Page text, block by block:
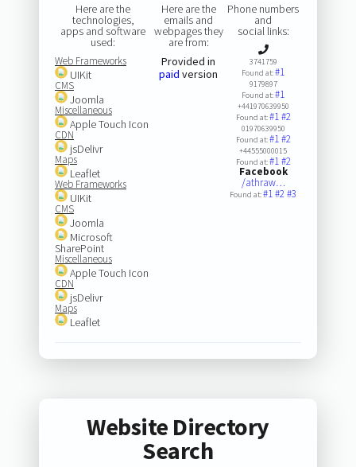
Here are the
technologies,
apps and software
used:
Web Frameworks
UIKit
CMS
Joomla
Miscellaneous
Apple Touch Icon
CDN
jsDelivr
Maps
Leaflet
Web Frameworks
UIKit
CMS
Joomla
Microsoft
SharePoint
Miscellaneous
Apple Touch Icon
CDN
jsDelivr
Maps
Leaflet
Here are the
emails and
webpages they
are from:
Provided in
paid version
Phone numbers
and
social links:
3741759
Found at:#1
9179897
Found at:#1
+441970639950
Found at:#1#2
01970639950
Found at:#1#2
+44555000015
Found at:#1#2
Facebook
/athraw…
Found at:#1#2#3
Website Directory
Search